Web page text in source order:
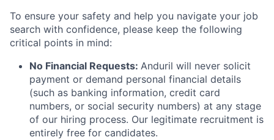
To ensure your safety and help you navigate your job
search with confidence, please keep the following
critical points in mind:
No Financial Requests: Anduril will never solicit
payment or demand personal financial details
(such as banking information, credit card
numbers, or social security numbers) at any stage
of our hiring process. Our legitimate recruitment is
entirely free for candidates.